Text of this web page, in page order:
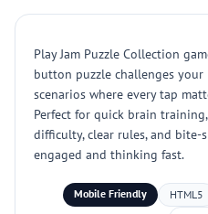
Play Jam Puzzle Collection
button puzzle challenges
scenarios where every tap
Perfect for quick brain
difficulty, clear rules, and bite-
engaged and thinking fast.
Mobile Friendly HTML5